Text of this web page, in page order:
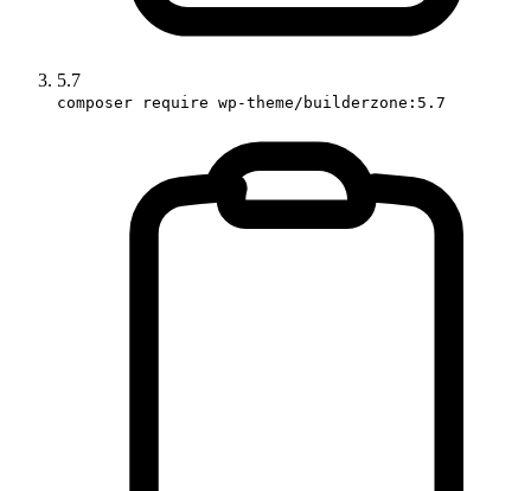
5.7
composer require wp-theme/builderzone:5.7